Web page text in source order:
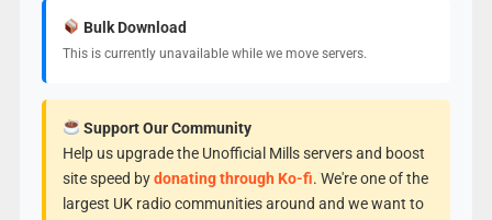
Bulk Download
This is currently unavailable while we move servers.
Support Our Community
Help us upgrade the Unofficial Mills servers and boost
site speed bydonating through Ko-fi. We're one of the
largest UK radio communities around and we want to